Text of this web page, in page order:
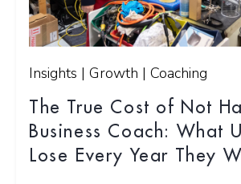
Insights | Growth | Coaching
The True Cost of Not
Business Coach: What
Lose Every Year They